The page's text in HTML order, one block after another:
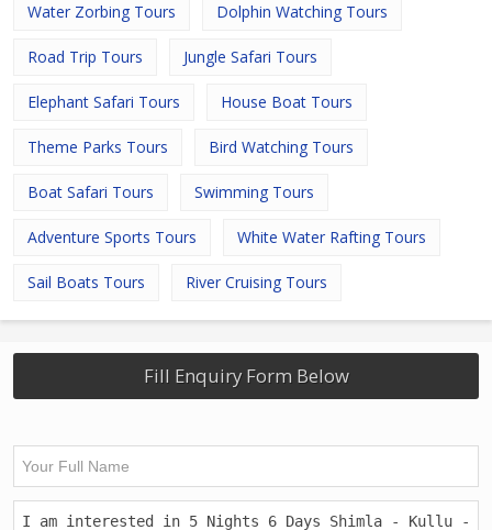
Water Zorbing Tours Dolphin Watching Tours
Road Trip Tours Jungle Safari Tours
Elephant Safari Tours House Boat Tours
Theme Parks Tours Bird Watching Tours
Boat Safari Tours Swimming Tours
Adventure Sports Tours White Water Rafting Tours
Sail Boats Tours River Cruising Tours
Fill Enquiry Form Below